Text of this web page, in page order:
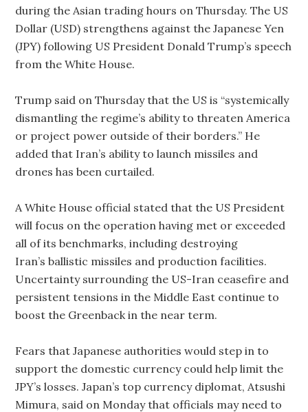
during the Asian trading hours on Thursday. The US
Dollar (USD) strengthens against the Japanese Yen
(JPY) following US President Donald Trump’s speech
from the White House.
Trump said on Thursday that the US is “systemically
dismantling the regime’s ability to threaten America
or project power outside of their borders.” He
added that Iran’s ability to launch missiles and
drones has been curtailed.
A White House official stated that the US President
will focus on the operation having met or exceeded
all of its benchmarks, including destroying
Iran’s ballistic missiles and production facilities.
Uncertainty surrounding the US-Iran ceasefire and
persistent tensions in the Middle East continue to
boost the Greenback in the near term.
Fears that Japanese authorities would step in to
support the domestic currency could help limit the
JPY’s losses. Japan’s top currency diplomat, Atsushi
Mimura, said on Monday that officials may need to